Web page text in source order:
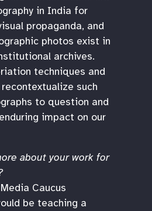
in India for
propaganda, and
photos exist in
archives.
techniques and
such
to question and
impact on our
about your work for
Caucus
be teaching a